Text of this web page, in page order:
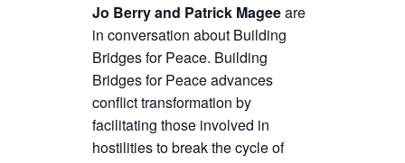
Jo Berry and Patrick Mageeare
in conversation about Building
Bridges for Peace. Building
Bridges for Peace advances
conflict transformation by
facilitating those involved in
hostilities to break the cycle of